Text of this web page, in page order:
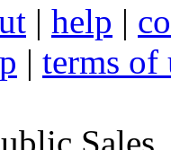
| help |
| terms of
Sales